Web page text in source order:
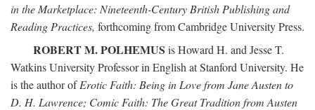
in the Marketplace: Nineteenth-Century British Publishing and
Reading Practices, forthcoming from Cambridge University Press.
ROBERT M. POLHEMUS is Howard H. and Jesse T.
Watkins University Professor in English at Stanford University. He
is the author ofErotic Faith: Being in Love from Jane Austen to
D. H. Lawrence; Comic Faith: The Great Tradition from Austen